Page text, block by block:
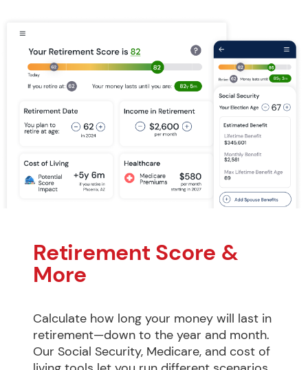
Retirement Score &
More
Calculate how long your money will last in
retirement—down to the year and month.
Our Social Security, Medicare, and cost of